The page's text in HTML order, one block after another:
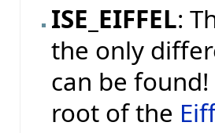
ISE_EIFFEL:
the only
can be
root of the